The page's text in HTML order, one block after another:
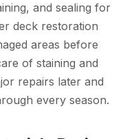
and sealing for
deck restoration
areas before
of staining and
repairs later and
every season.